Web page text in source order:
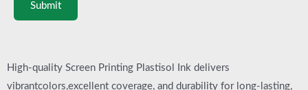
Submit
High-quality Screen Printing Plastisol Ink delivers
vibrantcolors,excellent coverage, and durability for long-lasting,